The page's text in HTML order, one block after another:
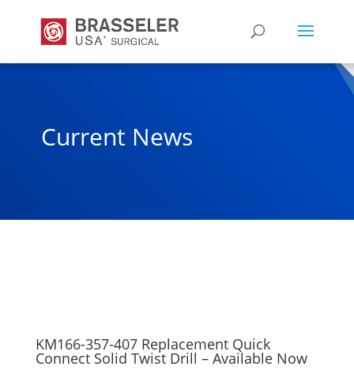
Current News
KM166-357-407 Replacement Quick
Connect Solid Twist Drill – Available Now